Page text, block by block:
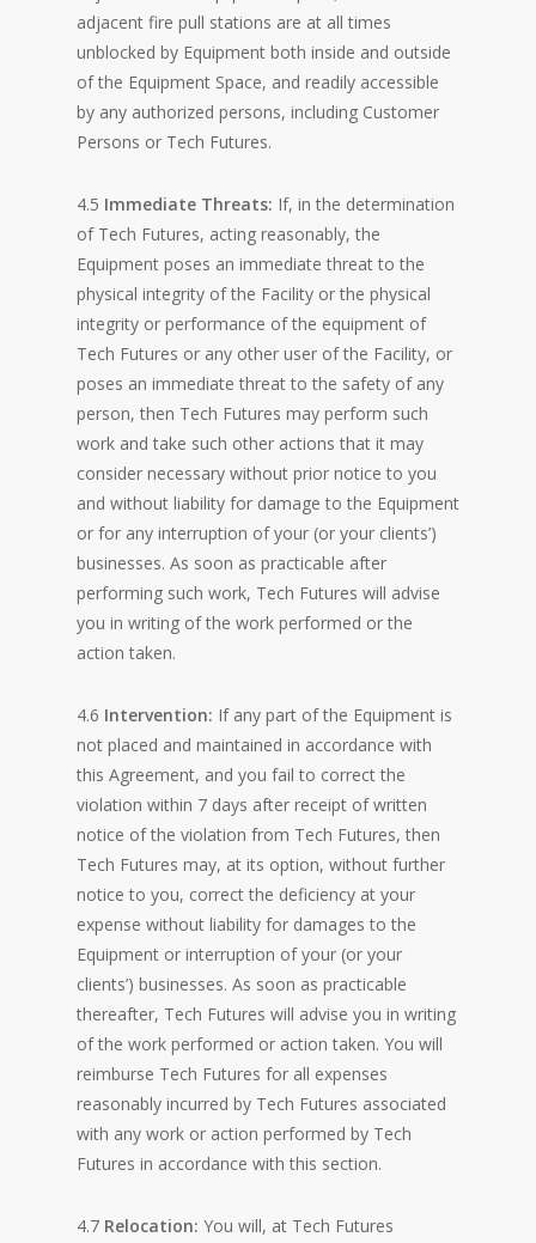
adjacent fire pull stations are at all times
unblocked by Equipment both inside and outside
of the Equipment Space, and readily accessible
by any authorized persons, including Customer
Persons or Tech Futures.
4.5 Immediate Threats: If, in the determination
of Tech Futures, acting reasonably, the
Equipment poses an immediate threat to the
physical integrity of the Facility or the physical
integrity or performance of the equipment of
Tech Futures or any other user of the Facility, or
poses an immediate threat to the safety of any
person, then Tech Futures may perform such
work and take such other actions that it may
consider necessary without prior notice to you
and without liability for damage to the Equipment
or for any interruption of your (or your clients’)
businesses. As soon as practicable after
performing such work, Tech Futures will advise
you in writing of the work performed or the
action taken.
4.6 Intervention: If any part of the Equipment is
not placed and maintained in accordance with
this Agreement, and you fail to correct the
violation within 7 days after receipt of written
notice of the violation from Tech Futures, then
Tech Futures may, at its option, without further
notice to you, correct the deficiency at your
expense without liability for damages to the
Equipment or interruption of your (or your
clients’) businesses. As soon as practicable
thereafter, Tech Futures will advise you in writing
of the work performed or action taken. You will
reimburse Tech Futures for all expenses
reasonably incurred by Tech Futures associated
with any work or action performed by Tech
Futures in accordance with this section.
4.7 Relocation: You will, at Tech Futures